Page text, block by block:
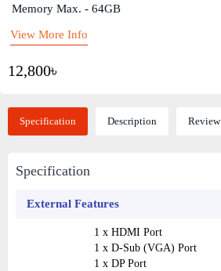
12,800৳
Memory Max. - 64GB
View More Info
Specification Description Review
Specification
External Features
1 x HDMI Port
1 x D-Sub (VGA) Port
1 x DP Port